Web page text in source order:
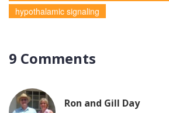
hypothalamic signaling
9 Comments
Ron and Gill Day